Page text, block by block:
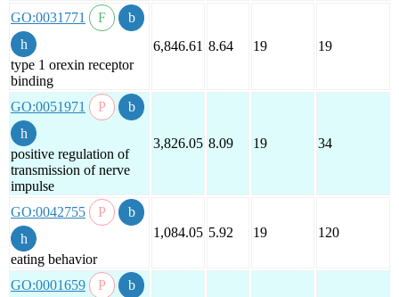
GO:0031771
type 1 orexin receptor
binding
6,846.61 8.64 19 19
GO:0051971
positive regulation of
transmission of nerve
impulse
3,826.05 8.09 19 34
GO:0042755
eating behavior
1,084.05 5.92 19 120
GO:0001659